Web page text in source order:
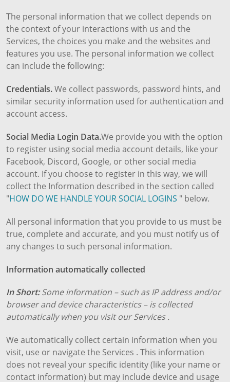
The personal information that we collect depends on
the context of your interactions with us and the
Services, the choices you make and the websites and
features you use. The personal information we collect
can include the following:
Credentials.We collect passwords, password hints, and
similar security information used for authentication and
account access.
Social Media Login Data.We provide you with the option
to register using social media account details, like your
Facebook, Discord, Google, or other social media
account. If you choose to register in this way, we will
collect the Information described in the section called
"HOW DO WE HANDLE YOUR SOCIAL LOGINS " below.
All personal information that you provide to us must be
true, complete and accurate, and you must notify us of
any changes to such personal information.
Information automatically collected
In Short:Some information – such as IP address and/or
browser and device characteristics – is collected
automatically when you visit our Services .
We automatically collect certain information when you
visit, use or navigate the Services . This information
does not reveal your specific identity (like your name or
contact information) but may include device and usage